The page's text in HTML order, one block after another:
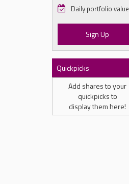
Daily portfolio value
Sign Up
Quickpicks
Add shares to your
quickpicks to
display them here!